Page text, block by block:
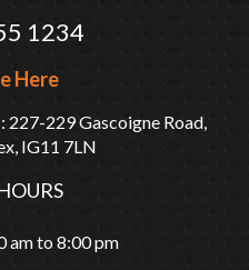
1234
Here
227-229 Gascoigne Road,
IG11 7LN
to 8:00 pm